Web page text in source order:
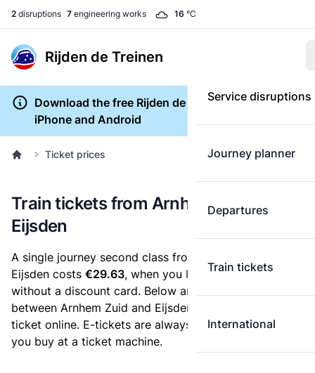
2 disruptions 7 engineering works 16 °C
Rijden de Treinen
Service disruptions
Journey planner
Departures
Train tickets
International
Download the free Rijden de Treinen app for
iPhone and Android
Ticket prices
Train tickets from Arnhem Zuid to
Eijsden
A single journey second class from Arnhem Zuid to
Eijsden costs €29.63, when you buy an e-ticket
without a discount card. Below are all ticket options
between Arnhem Zuid and Eijsden. You can buy your
ticket online. E-tickets are always cheaper than tickets
you buy at a ticket machine.